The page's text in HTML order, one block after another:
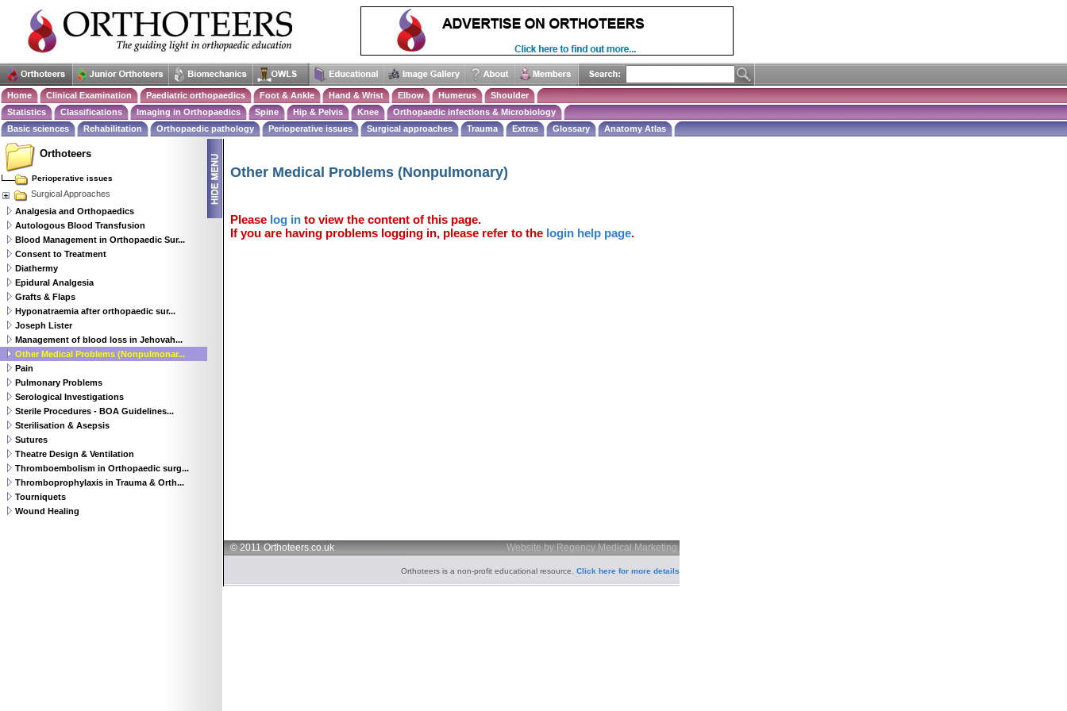
Home Clinical Examination Paediatric orthopaedics Foot & Ankle Hand & Wrist Elbow Humerus
Shoulder
Statistics
Classifications Imaging in Orthopaedics Spine Hip & Pelvis Knee
Orthopaedic infections & Microbiology
Basic sciences
Rehabilitation Orthopaedic pathology Perioperative issues Surgical approaches Trauma Extras Glossary Anatomy Atlas
Other Medical Problems (Nonpulmonary)
Please log in to view the content of this page.
If you are having problems logging in, please refer to the login help page.
© 2011 Orthoteers.co.uk Website by Regency Medical Marketing
Orthoteers is a non-profit educational resource. Click here for more details
Orthoteers
Perioperative issues
Surgical Approaches
Analgesia and Orthopaedics
Autologous Blood Transfusion
Blood Management in Orthopaedic Sur...
Consent to Treatment
Diathermy
Epidural Analgesia
Grafts & Flaps
Hyponatraemia after orthopaedic sur...
Joseph Lister
Management of blood loss in Jehovah...
Other Medical Problems (Nonpulmonar...
Pain
Pulmonary Problems
Serological Investigations
Sterile Procedures - BOA Guidelines...
Sterilisation & Asepsis
Sutures
Theatre Design & Ventilation
Thromboembolism in Orthopaedic surg...
Thromboprophylaxis in Trauma & Orth...
Tourniquets
Wound Healing